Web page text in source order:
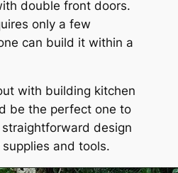
double front doors.
only a few
can build it within a
with building kitchen
be the perfect one to
design
and tools.